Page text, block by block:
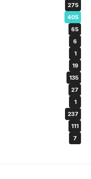
275
405
65
6
1
19
135
27
1
237
111
7